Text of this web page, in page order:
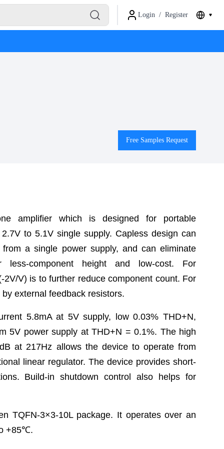
Login / Register
Free Samples Request
amplifier which is designed for portable
to 5.1V single supply. Capless design can
a single power supply, and can eliminate
less-component height and low-cost. For
V) is to further reduce component count. For
external feedback resistors.
5.8mA at 5V supply, low 0.03% THD+N,
5V power supply at THD+N = 0.1%. The high
at 217Hz allows the device to operate from
linear regulator. The device provides short-
Build-in shutdown control also helps for
TQFN-3×3-10L package. It operates over an
+85℃.